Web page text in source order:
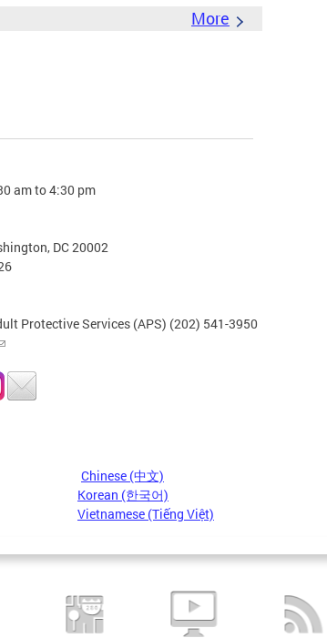
More
am to 4:30 pm
DC 20002
Protective Services (APS) (202) 541-3950
Chinese (中文)
Korean (한국어)
Vietnamese (Tiếng Việt)